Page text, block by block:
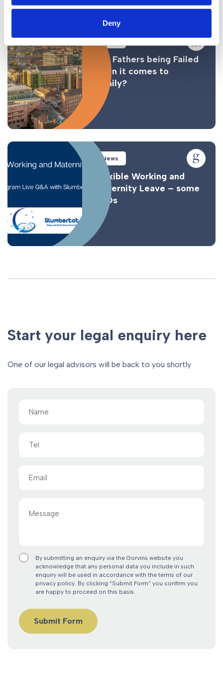
Deny
Similar Posts
Are Fathers being Failed
when it comes to
Family?
News
Flexible Working and
Maternity Leave – some
FAQs
Start your legal enquiry here
One of our legal advisors will be back to you shortly
By submitting an enquiry via the Gorvins website you
acknowledge that any personal data you include in such
enquiry will be used in accordance with the terms of our
privacy policy. By clicking “Submit Form” you confirm you
are happy to proceed on this basis.